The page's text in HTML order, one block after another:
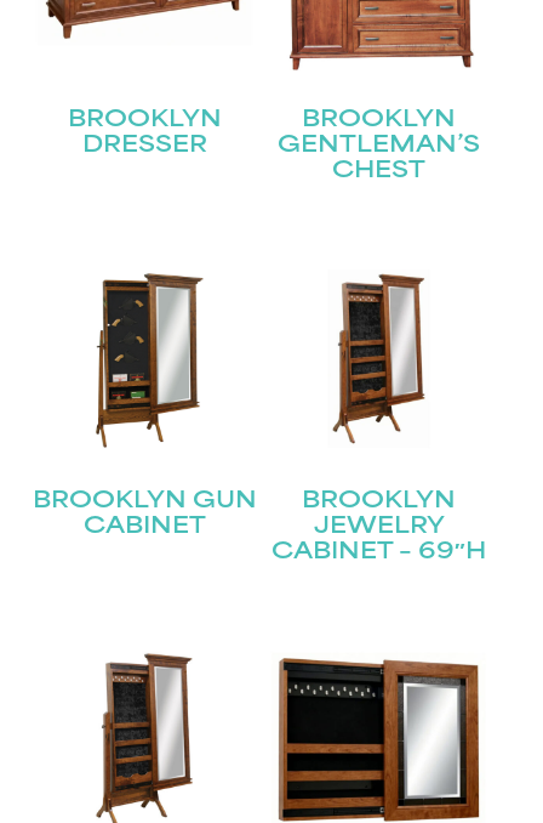
BROOKLYN
DRESSER
BROOKLYN
GENTLEMAN’S
CHEST
BROOKLYN GUN
CABINET
BROOKLYN
JEWELRY
CABINET – 69″H
Join our mailing list for the latest news!
Name (Required)
Email